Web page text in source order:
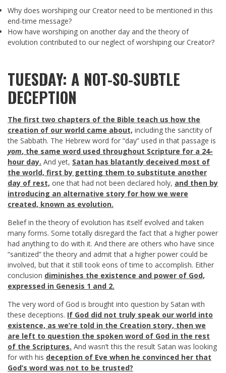
Why does worshiping our Creator need to be mentioned in this
end-time message?
How have worshiping on another day and the theory of
evolution contributed to our neglect of worshiping our Creator?
TUESDAY: A NOT-SO-SUBTLE
DECEPTION
The first two chapters of the Bible teach us how the
creation of our world came about, including the sanctity of
the Sabbath. The Hebrew word for “day” used in that passage is
yom, the same word used throughout Scripture for a 24-
hour day. And yet, Satan has blatantly deceived most of
the world, first by getting them to substitute another
day of rest, one that had not been declared holy, and then by
introducing an alternative story for how we were
created, known as evolution.
Belief in the theory of evolution has itself evolved and taken
many forms. Some totally disregard the fact that a higher power
had anything to do with it. And there are others who have since
“sanitized” the theory and admit that a higher power could be
involved, but that it still took eons of time to accomplish. Either
conclusion diminishes the existence and power of God,
expressed in Genesis 1 and 2.
The very word of God is brought into question by Satan with
these deceptions. If God did not truly speak our world into
existence, as we’re told in the Creation story, then we
are left to question the spoken word of God in the rest
of the Scriptures. And wasn’t this the result Satan was looking
for with his deception of Eve when he convinced her that
God’s word was not to be trusted?